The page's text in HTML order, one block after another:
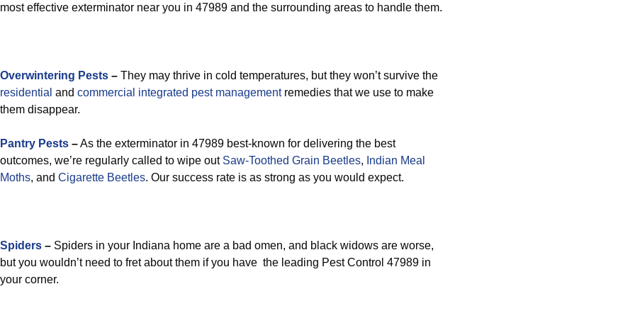
most effective exterminator near you in 47989 and the surrounding areas to handle them.
Overwintering Pests – They may thrive in cold temperatures, but they won’t survive the
residential and commercial integrated pest managementremedies that we use to make
them disappear.
Pantry Pests –As the exterminator in 47989 best-known for delivering the best
outcomes, we’re regularly called to wipe out Saw-Toothed Grain Beetles, Indian Meal
Moths, and Cigarette Beetles. Our success rate is as strong as you would expect.
Spiders – Spiders in your Indiana home are a bad omen, and black widows are worse,
but you wouldn’t need to fret about them if you have the leading Pest Control 47989 in
your corner.